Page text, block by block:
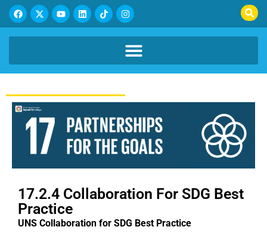
17.2.4 Collaboration For SDG Best
Practice
UNS Collaboration for SDG Best Practice